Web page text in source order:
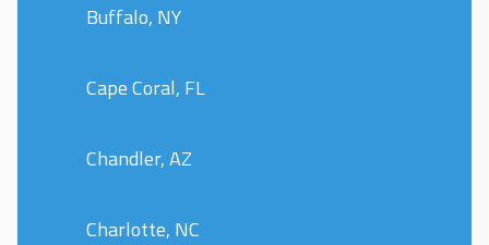
Buffalo, NY
Cape Coral, FL
Chandler, AZ
Charlotte, NC